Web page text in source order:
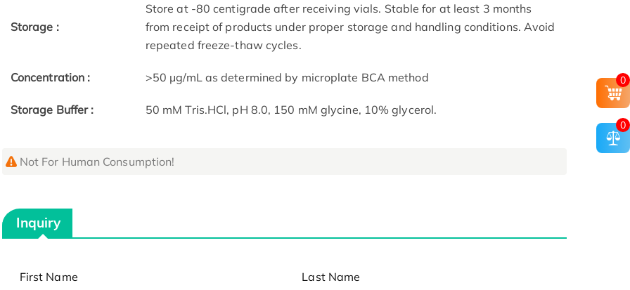
Storage :
Store at -80 centigrade after receiving vials. Stable for at least 3 months
from receipt of products under proper storage and handling conditions. Avoid
repeated freeze-thaw cycles.
Concentration : >50 μg/mL as determined by microplate BCA method
Storage Buffer : 50 mM Tris.HCl, pH 8.0, 150 mM glycine, 10% glycerol.
Not For Human Consumption!
Inquiry
First Name Last Name
0
0